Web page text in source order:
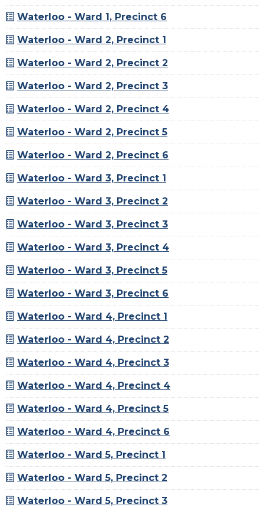
Waterloo - Ward 1, Precinct 6
Waterloo - Ward 2, Precinct 1
Waterloo - Ward 2, Precinct 2
Waterloo - Ward 2, Precinct 3
Waterloo - Ward 2, Precinct 4
Waterloo - Ward 2, Precinct 5
Waterloo - Ward 2, Precinct 6
Waterloo - Ward 3, Precinct 1
Waterloo - Ward 3, Precinct 2
Waterloo - Ward 3, Precinct 3
Waterloo - Ward 3, Precinct 4
Waterloo - Ward 3, Precinct 5
Waterloo - Ward 3, Precinct 6
Waterloo - Ward 4, Precinct 1
Waterloo - Ward 4, Precinct 2
Waterloo - Ward 4, Precinct 3
Waterloo - Ward 4, Precinct 4
Waterloo - Ward 4, Precinct 5
Waterloo - Ward 4, Precinct 6
Waterloo - Ward 5, Precinct 1
Waterloo - Ward 5, Precinct 2
Waterloo - Ward 5, Precinct 3